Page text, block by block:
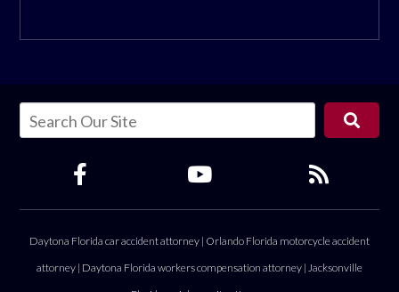
Daytona Florida car accident attorney | Orlando Florida motorcycle accident
attorney | Daytona Florida workers compensation attorney | Jacksonville